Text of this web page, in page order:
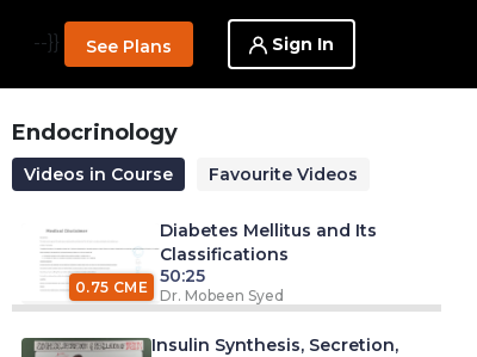
--}} See Plans Sign In
Endocrinology
Videos in Course Favourite Videos
0.75 CME
Diabetes Mellitus and Its
Classifications
50:25
Dr. Mobeen Syed
Insulin Synthesis, Secretion,